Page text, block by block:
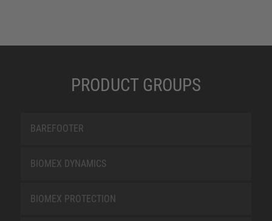
PRODUCT GROUPS
BAREFOOTER
BIOMEX DYNAMICS
BIOMEX PROTECTION